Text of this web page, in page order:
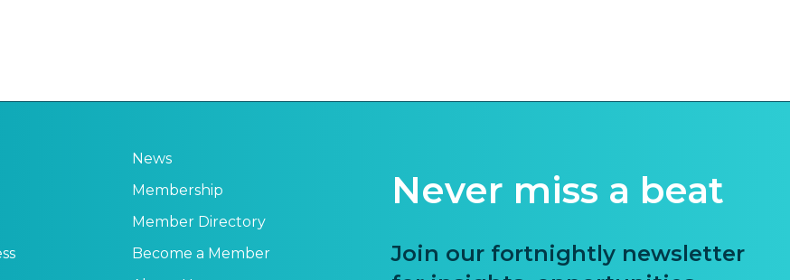
News
Membership
Member Directory
Become a Member
Never miss a beat
Join our fortnightly newsletter